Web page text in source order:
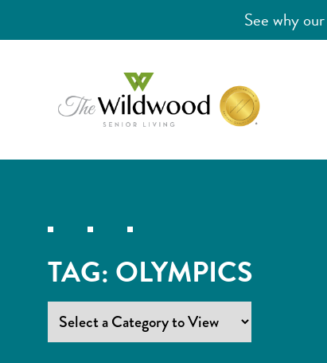
See why
TAG: OLYMPICS